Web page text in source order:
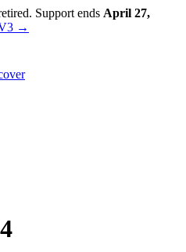
Support ends April 27,
→